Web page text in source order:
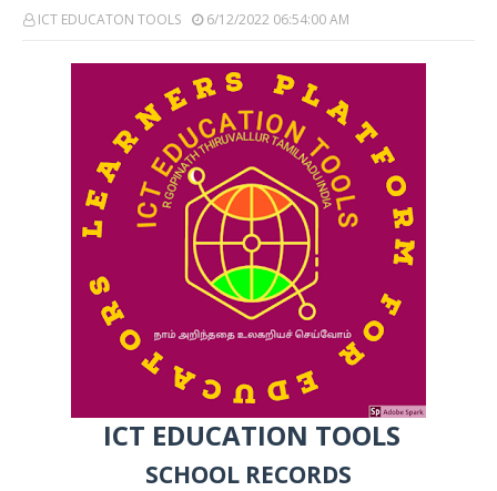
ICT EDUCATON TOOLS 6/12/2022 06:54:00 AM
ICT EDUCATION TOOLS
SCHOOL RECORDS